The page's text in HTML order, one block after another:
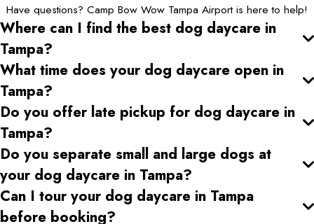
Have questions? Camp Bow Wow Tampa Airport is here to help!
Where can I find the best dog daycare in
Tampa?
What time does your dog daycare open in
Tampa?
Do you offer late pickup for dog daycare in
Tampa?
Do you separate small and large dogs at
your dog daycare in Tampa?
Can I tour your dog daycare in Tampa
before booking?